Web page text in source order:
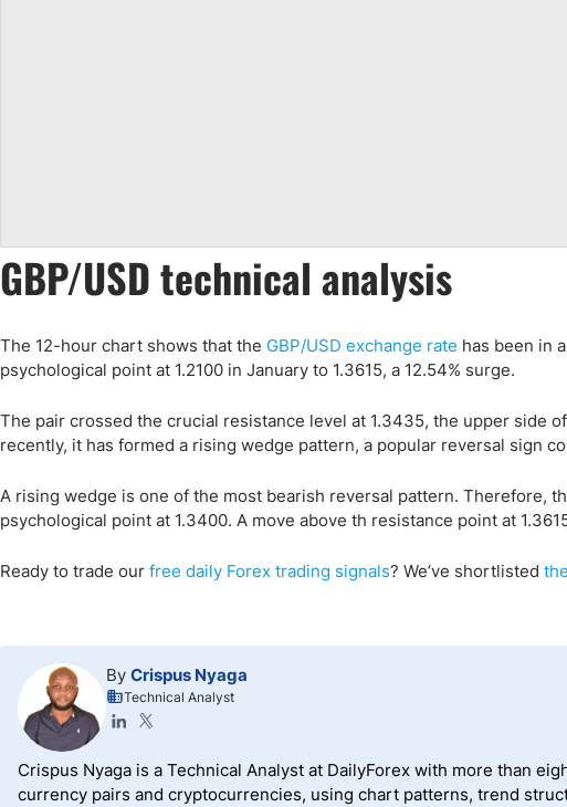
GBP/USD technical analysis
The 12-hour chart shows that the GBP/USD exchange rate has been in
psychological point at 1.2100 in January to 1.3615, a 12.54% surge.
The pair crossed the crucial resistance level at 1.3435, the upper side
recently, it has formed a rising wedge pattern, a popular reversal sign
A rising wedge is one of the most bearish reversal pattern. Therefore,
psychological point at 1.3400. A move above th resistance point at
Ready to trade our free daily Forex trading signals? We’ve shortlisted
By Crispus Nyaga
Technical Analyst
Crispus Nyaga is a Technical Analyst at DailyForex with more than
currency pairs and cryptocurrencies, using chart patterns, trend